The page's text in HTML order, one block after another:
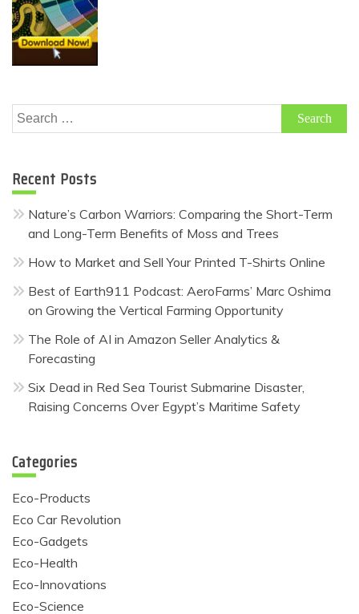
Search
for:
Recent Posts
Nature’s Carbon Warriors: Comparing the Short-Term
and Long-Term Benefits of Moss and Trees
How to Market and Sell Your Printed T-Shirts Online
Best of Earth911 Podcast: AeroFarms’ Marc Oshima
on Growing the Vertical Farming Opportunity
The Role of AI in Amazon Seller Analytics &
Forecasting
Six Dead in Red Sea Tourist Submarine Disaster,
Raising Concerns Over Egypt’s Maritime Safety
Categories
Eco-Products
Eco Car Revolution
Eco-Gadgets
Eco-Health
Eco-Innovations
Eco-Science